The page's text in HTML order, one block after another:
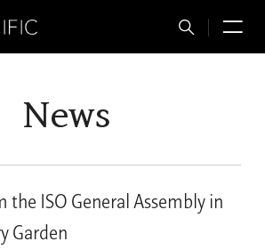
Total
News
the ISO General Assembly in
Garden